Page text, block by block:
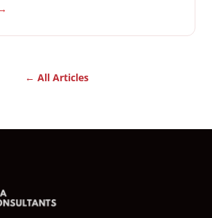
← All Articles